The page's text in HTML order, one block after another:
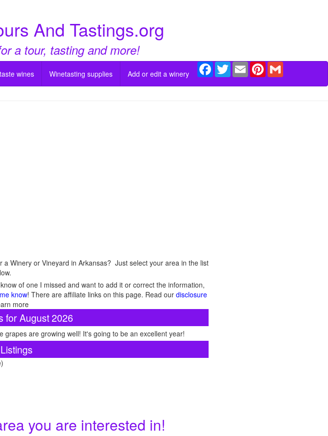
And Tastings.org
a tour, tasting and more!
wines Winetasting supplies Add or edit a winery
Facebook
TwitterEmail Pinterest
a Winery or Vineyard in Arkansas? Just select your area in the list
of one I missed and want to add it or correct the information,
know! There are affiliate links on this page. Read our disclosure
more
for August 2026
grapes are growing well! It's going to be an excellent year!
you are interested in!